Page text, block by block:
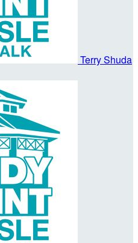
Terry Shuda